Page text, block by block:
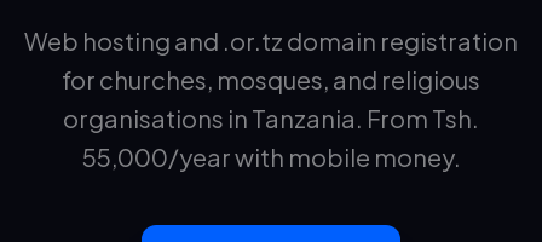
Web hosting and .or.tz domain registration
for churches, mosques, and religious
organisations in Tanzania. From Tsh.
55,000/year with mobile money.